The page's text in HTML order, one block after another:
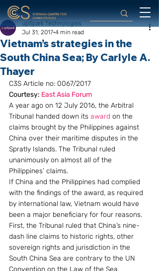
Vietnam’s strategies in the
South China Sea; By Carlyle A.
Thayer
upSpark Technologies
Jul 31, 2017 4 min read
C3S Article no: 0067/2017
Courtesy: East Asia Forum
A year ago on 12 July 2016, the Arbitral
Tribunal handed down its award on the
claims brought by the Philippines against
China over their maritime disputes in the
Spratly Islands. The Tribunal ruled
unanimously on almost all of the
Philippines’ claims.
If China and the Philippines had complied
with the findings of the award, as required
by international law, Vietnam would have
been a major beneficiary for four reasons.
First, the Tribunal ruled that China’s nine-
dash line claims to historic rights, other
sovereign rights and jurisdiction in the
South China Sea are contrary to the UN
Convention on the Law of the Sea